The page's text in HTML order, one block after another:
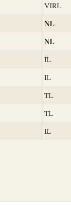
VIRL
NL
NL
IL
IL
TL
TL
IL